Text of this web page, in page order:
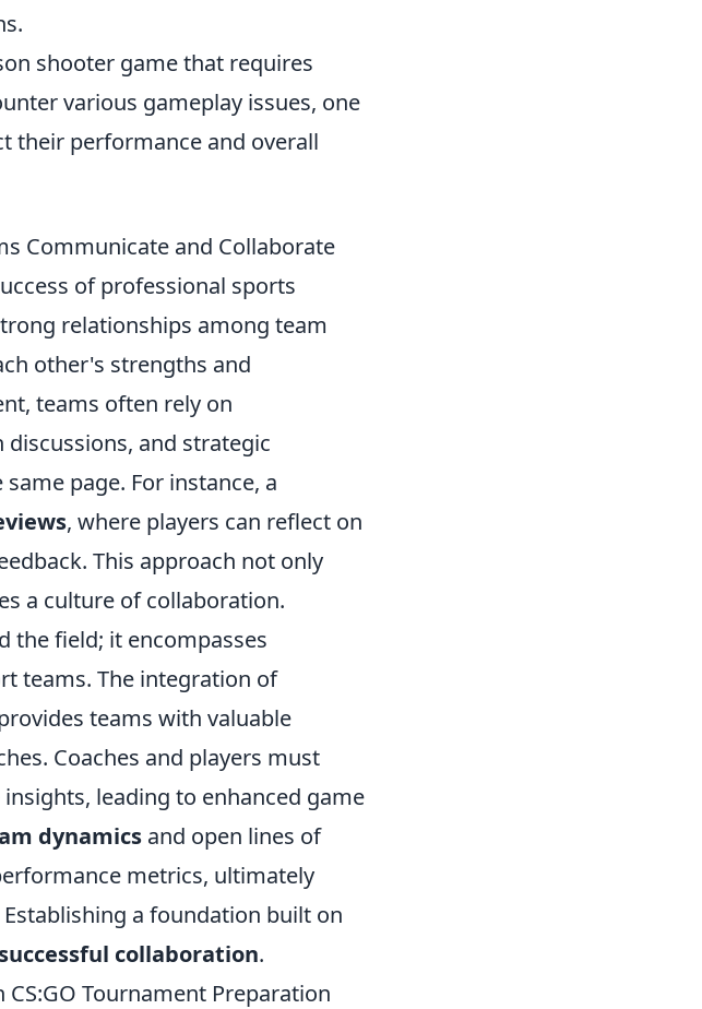
shooter game that requires
various gameplay issues, one
their performance and overall
Communicate and Collaborate
of professional sports
relationships among team
other's strengths and
teams often rely on
discussions, and strategic
page. For instance, a
, where players can reflect on
This approach not only
a culture of collaboration.
the field; it encompasses
teams. The integration of
teams with valuable
Coaches and players must
leading to enhanced game
dynamics and open lines of
metrics, ultimately
a foundation built on
successful collaboration.
CS:GO Tournament Preparation